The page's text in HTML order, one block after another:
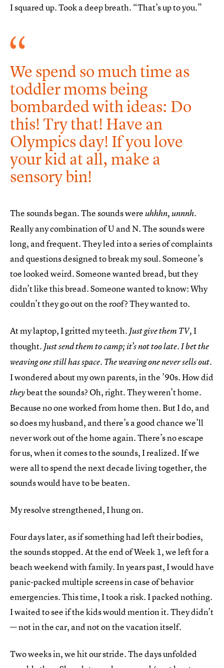
I squared up. Took a deep breath. “That’s up to you.”
We spend so much time as
toddler moms being
bombarded with ideas: Do
this! Try that! Have an
Olympics day! If you love
your kid at all, make a
sensory bin!
The sounds began. The sounds were uhhhn, unnnh.
Really any combination of U and N. The sounds were
long, and frequent. They led into a series of complaints
and questions designed to break my soul. Someone’s
toe looked weird. Someone wanted bread, but they
didn’t like this bread. Someone wanted to know: Why
couldn’t they go out on the roof? They wanted to.
At my laptop, I gritted my teeth. Just give them TV,I
thought. Just send them to camp; it’s not too late. I bet the
weaving one still has space. The weaving one never sells out.
I wondered about my own parents, in the ’90s. How did
theybeat the sounds? Oh, right. They weren’t home.
Because no one worked from home then. But I do, and
so does my husband, and there’s a good chance we’ll
never work out of the home again. There’s no escape
for us, when it comes to the sounds, I realized. If we
were all to spend the next decade living together, the
sounds would have to be beaten.
My resolve strengthened, I hung on.
Four days later, as if something had left their bodies,
the sounds stopped. At the end of Week 1, we left for a
beach weekend with family. In years past, I would have
panic-packed multiple screens in case of behavior
emergencies. This time, I took a risk. I packed nothing.
I waited to see if the kids would mention it. They didn’t
— not in the car, and not on the vacation itself.
Two weeks in, we hit our stride. The days unfolded